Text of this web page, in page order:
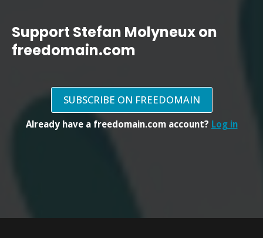
Support Stefan Molyneux on
freedomain.com
SUBSCRIBE ON FREEDOMAIN
Already have a freedomain.com account? Log in